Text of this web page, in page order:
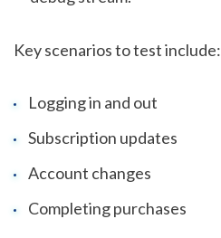
Key scenarios to test include:
Logging in and out
Subscription updates
Account changes
Completing purchases